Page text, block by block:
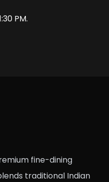
PM.
fine-dining
traditional Indian